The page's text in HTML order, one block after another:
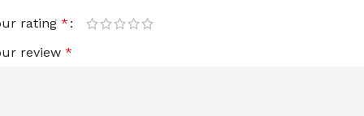
rating *
review *